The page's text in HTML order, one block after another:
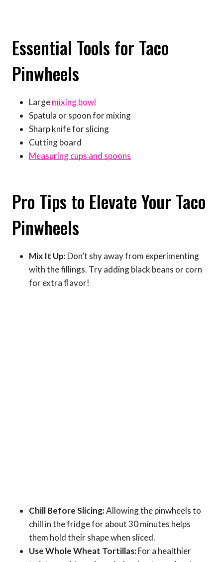
Essential Tools for Taco
Pinwheels
Largemixing bowl
Spatula or spoon for mixing
Sharp knife for slicing
Cutting board
Measuring cups and spoons
Pro Tips to Elevate Your Taco
Pinwheels
Mix It Up:Don’t shy away from experimenting
with the fillings. Try adding black beans or corn
for extra flavor!
Chill Before Slicing:Allowing the pinwheels to
chill in the fridge for about 30 minutes helps
them hold their shape when sliced.
Use Whole Wheat Tortillas:For a healthier